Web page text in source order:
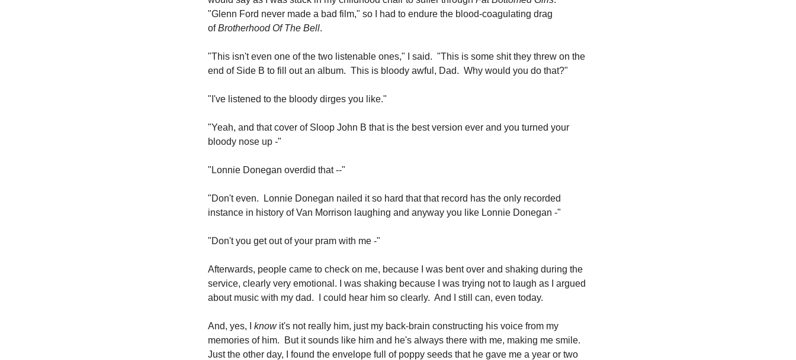
"Glenn Ford never made a bad film," so I had to endure the blood-coagulating drag
ofBrotherhood Of The Bell.
"This isn't even one of the two listenable ones," I said. "This is some shit they threw on the
end of Side B to fill out an album. This is bloody awful, Dad. Why would you do that?"
"I've listened to the bloody dirges you like."
"Yeah, and that cover of Sloop John B that is the best version ever and you turned your
bloody nose up -"
"Lonnie Donegan overdid that --"
"Don't even. Lonnie Donegan nailed it so hard that that record has the only recorded
instance in history of Van Morrison laughing and anyway you like Lonnie Donegan -"
"Don't you get out of your pram with me -"
Afterwards, people came to check on me, because I was bent over and shaking during the
service, clearly very emotional. I was shaking because I was trying not to laugh as I argued
about music with my dad. I could hear him so clearly. And I still can, even today.
And, yes, I knowit's not really him, just my back-brain constructing his voice from my
memories of him. But it sounds like him and he's always there with me, making me smile.
Just the other day, I found the envelope full of poppy seeds that he gave me a year or two